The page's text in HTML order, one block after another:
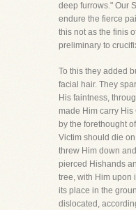
deep furrows." Our
endure the fierce
this not as the finis
preliminary to
To this they added
facial hair. They
His faintness,
made Him carry
by the forethought
Victim should die
threw Him down
pierced Hishands
tree, with Him upon
its place in the
dislocated,